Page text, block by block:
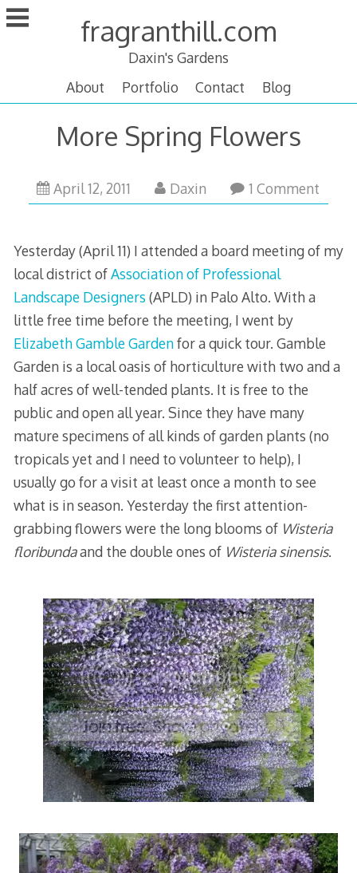
Skip
to
fragranthill.com
Daxin's Gardens
About
Portfolio Contact Blog
More Spring Flowers
April 12, 2011 April
15,
Daxin 1 Comment
Yesterday (April 11) I attended a board meeting of my
local district ofAssociation of Professional
Landscape Designers (APLD) in Palo Alto. With a
little free time before the meeting, I went by
Elizabeth Gamble Gardenfor a quick tour. Gamble
Garden is a local oasis of horticulture with two and a
half acres of well-tended plants. It is free to the
public and open all year. Since they have many
mature specimens of all kinds of garden plants (no
tropicals yet and I need to volunteer to help), I
usually go for a visit at least once a month to see
what is in season. Yesterday the first attention-
grabbing flowers were the long blooms of Wisteria
floribundaand the double ones of Wisteria sinensis.